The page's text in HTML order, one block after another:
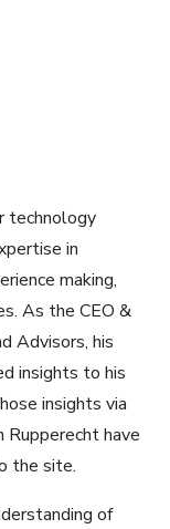
technology
in
making,
As the CEO &
Advisors, his
insights to his
insights via
Rupperecht have
the site.
of